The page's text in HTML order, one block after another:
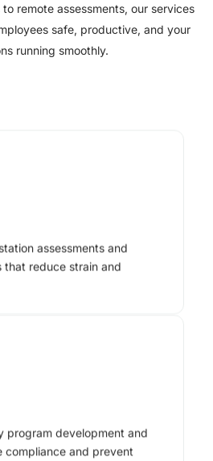
remote assessments, our services
safe, productive, and your
running smoothly.
assessments and
that reduce strain and
program development and
compliance and prevent